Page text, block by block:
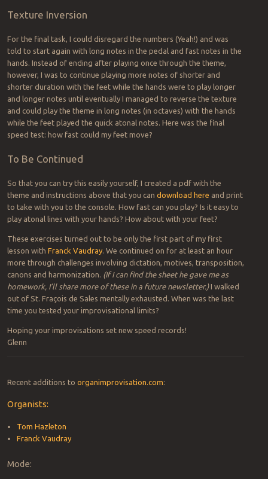
Texture Inversion
For the final task, I could disregard the numbers (Yeah!) and was
told to start again with long notes in the pedal and fast notes in the
hands. Instead of ending after playing once through the theme,
however, I was to continue playing more notes of shorter and
shorter duration with the feet while the hands were to play longer
and longer notes until eventually I managed to reverse the texture
and could play the theme in long notes (in octaves) with the hands
while the feet played the quick atonal notes. Here was the final
speed test: how fast could my feet move?
To Be Continued
So that you can try this easily yourself, I created a pdf with the
theme and instructions above that you can download here and print
to take with you to the console. How fast can you play? Is it easy to
play atonal lines with your hands? How about with your feet?
These exercises turned out to be only the first part of my first
lesson with Franck Vaudray. We continued on for at least an hour
more through challenges involving dictation, motives, transposition,
canons and harmonization. (If I can find the sheet he gave me as
homework, I’ll share more of these in a future newsletter.)I walked
out of St. Fraçois de Sales mentally exhausted. When was the last
time you tested your improvisational limits?
Hoping your improvisations set new speed records!
Glenn
Recent additions to organimprovisation.com:
Organists:
Tom Hazleton
Franck Vaudray
Mode: